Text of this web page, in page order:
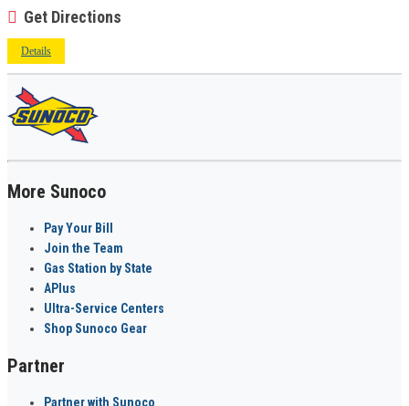
Get Directions
Details
More Sunoco
Pay Your Bill
Join the Team
Gas Station by State
APlus
Ultra-Service Centers
Shop Sunoco Gear
Partner
Partner with Sunoco